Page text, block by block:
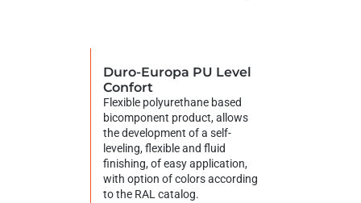
Duro-Europa PU Level
Confort
Flexible polyurethane based
bicomponent product, allows
the development of a self-
leveling, flexible and fluid
finishing, of easy application,
with option of colors according
to the RAL catalog.